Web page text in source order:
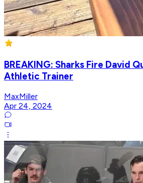
BREAKING: Sharks Fire David
Athletic Trainer
MaxMiller
Apr 24, 2024